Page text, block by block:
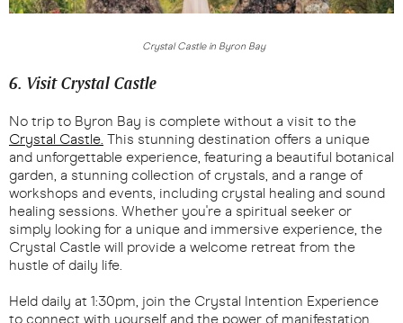
Crystal Castle in Byron Bay
6. Visit Crystal Castle
No trip to Byron Bay is complete without a visit to the
Crystal Castle. This stunning destination offers a unique
and unforgettable experience, featuring a beautiful botanical
garden, a stunning collection of crystals, and a range of
workshops and events, including crystal healing and sound
healing sessions. Whether you're a spiritual seeker or
simply looking for a unique and immersive experience, the
Crystal Castle will provide a welcome retreat from the
hustle of daily life.
Held daily at 1:30pm, join the Crystal Intention Experience
to connect with yourself and the power of manifestation.